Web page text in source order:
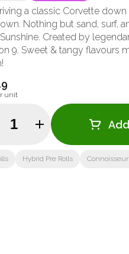
a classic Corvette
Nothing but sand, surf,
Created by
9. Sweet & tangy flavours
unit
Quantity Selector
Hybrid Pre Rolls